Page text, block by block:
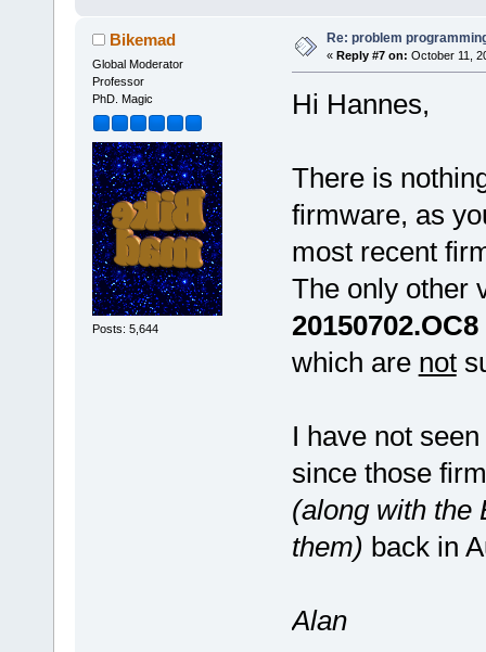
Bikemad
Global Moderator
Professor
PhD. Magic
Posts: 5,644
Re: problem
« Reply #7 on: October 11,
Hi Hannes,
There is
firmware, as
most recent
The only other
20150702.OC8
which are not
I have not
since those
(along with the
them) back in
Alan